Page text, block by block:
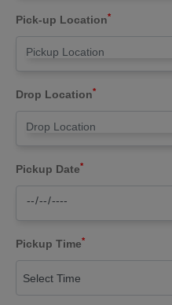
Pick-up Location*
Drop Location*
Pickup Date*
Pickup Time*
Select Time